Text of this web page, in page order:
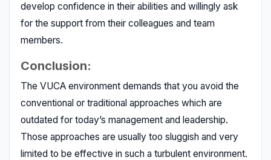
develop confidence in their abilities and willingly ask
for the support from their colleagues and team
members.
Conclusion:
The VUCA environment demands that you avoid the
conventional or traditional approaches which are
outdated for today’s management and leadership.
Those approaches are usually too sluggish and very
limited to be effective in such a turbulent environment.